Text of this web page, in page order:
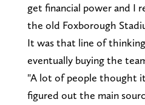
get financial power and I
the old Foxborough
It was that line of
eventually buying the
"A lot of people thought
figured out the main